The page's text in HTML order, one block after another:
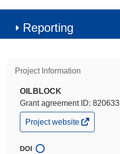
Reporting
Project Information
OILBLOCK
Grant agreement ID: 820633
(opens
in
window)
Project website
DOI